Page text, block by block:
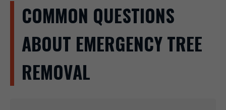
COMMON QUESTIONS
ABOUT EMERGENCY TREE
REMOVAL